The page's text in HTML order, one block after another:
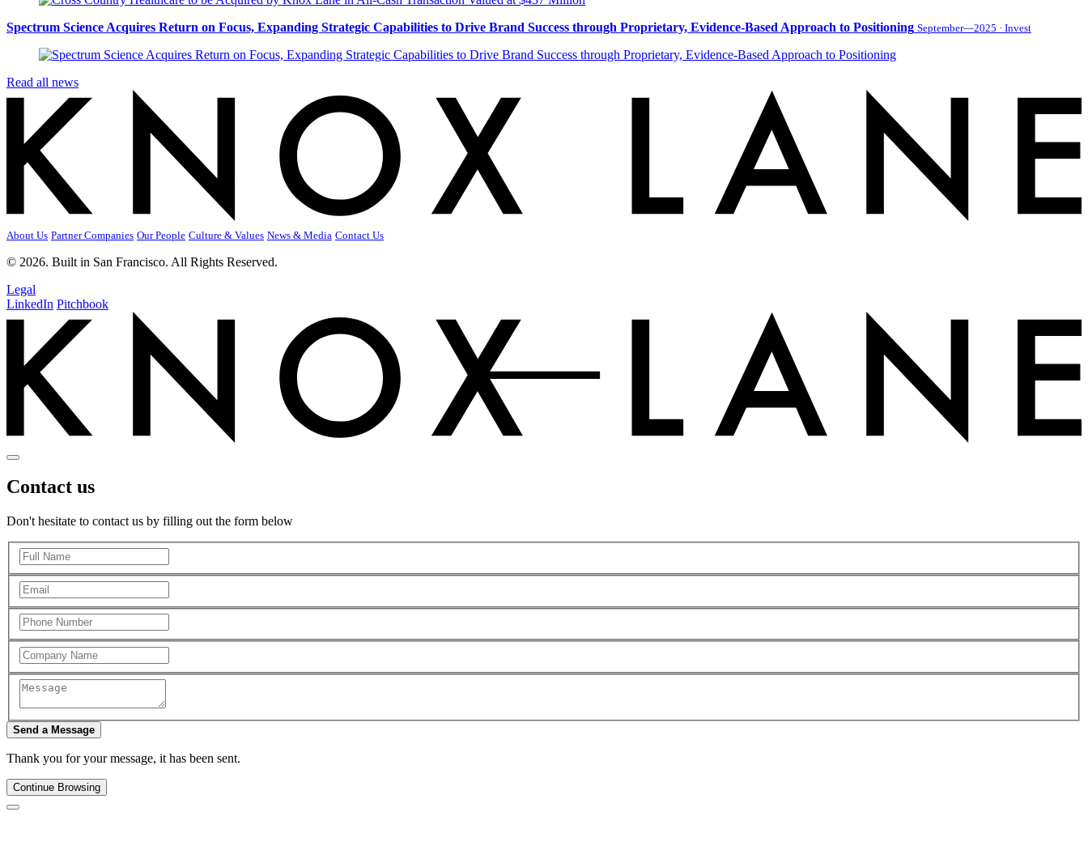
Spectrum Science Acquires Return on Focus, Expanding Strategic Capabilities to Drive Brand Success through Proprietary, Evidence-Based Approach to Positioning September—2025 · Invest
Read all news
About Us Partner Companies Our People Culture & Values News & Media Contact Us
© 2026. Built in San Francisco. All Rights Reserved.
Legal
LinkedIn Pitchbook
Contact us
Don't hesitate to contact us by filling out the form below
Send a Message
Thank you for your message, it has been sent.
Continue Browsing